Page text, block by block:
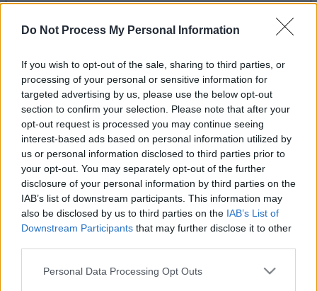
Do Not Process My Personal Information
If you wish to opt-out of the sale, sharing to third parties, or
processing of your personal or sensitive information for
targeted advertising by us, please use the below opt-out
section to confirm your selection. Please note that after your
opt-out request is processed you may continue seeing
interest-based ads based on personal information utilized by
us or personal information disclosed to third parties prior to
your opt-out. You may separately opt-out of the further
disclosure of your personal information by third parties on the
IAB’s list of downstream participants. This information may
also be disclosed by us to third parties on the IAB’s List of
Downstream Participants that may further disclose it to other
Please note that this website/app uses one or more Google
Personal Data Processing Opt Outs
le jeu commencera après l'annonce
Publicité
Les joueurs de Best Polymath Crossword
by Cincinnus aiment aussi :
Voir tous